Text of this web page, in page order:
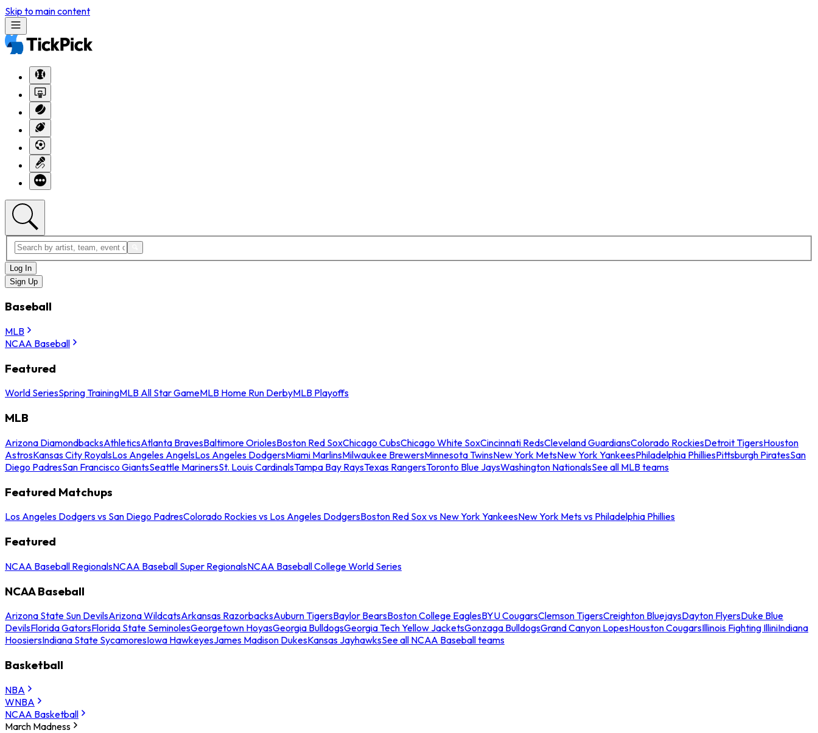
Skip to main content
Log In
Sign Up
Baseball
MLB
NCAA Baseball
Featured
World SeriesSpring TrainingMLB All Star GameMLB Home Run DerbyMLB Playoffs
MLB
Arizona DiamondbacksAthleticsAtlanta BravesBaltimore OriolesBoston Red SoxChicago CubsChicago White SoxCincinnati RedsCleveland GuardiansColorado RockiesDetroit TigersHouston
AstrosKansas City RoyalsLos Angeles AngelsLos Angeles DodgersMiami MarlinsMilwaukee BrewersMinnesota TwinsNew York MetsNew York YankeesPhiladelphia PhilliesPittsburgh PiratesSan
Diego PadresSan Francisco GiantsSeattle MarinersSt. Louis CardinalsTampa Bay RaysTexas RangersToronto Blue JaysWashington NationalsSee all MLB teams
Featured Matchups
Los Angeles Dodgers vs San Diego PadresColorado Rockies vs Los Angeles DodgersBoston Red Sox vs New York YankeesNew York Mets vs Philadelphia Phillies
Featured
NCAA Baseball RegionalsNCAA Baseball Super RegionalsNCAA Baseball College World Series
NCAA Baseball
Arizona State Sun DevilsArizona WildcatsArkansas RazorbacksAuburn TigersBaylor BearsBoston College EaglesBYU CougarsClemson TigersCreighton BluejaysDayton FlyersDuke Blue
DevilsFlorida GatorsFlorida State SeminolesGeorgetown HoyasGeorgia BulldogsGeorgia Tech Yellow JacketsGonzaga BulldogsGrand Canyon LopesHouston CougarsIllinois Fighting IlliniIndiana
HoosiersIndiana State SycamoresIowa HawkeyesJames Madison DukesKansas JayhawksSee all NCAA Baseball teams
Basketball
NBA
WNBA
NCAA Basketball
March Madness